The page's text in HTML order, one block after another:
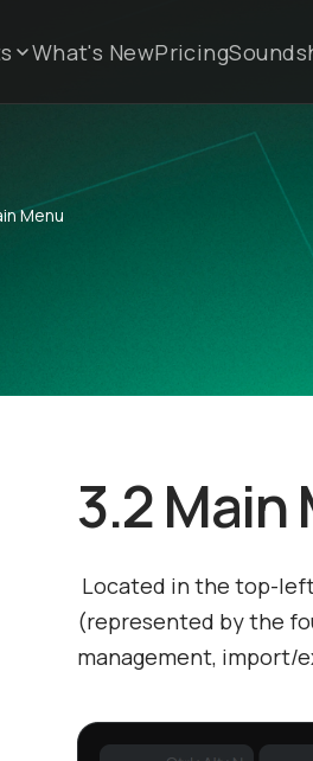
What's NewPricing
Menu
3.2 Main
Located in the top-
(represented by the
management, import/